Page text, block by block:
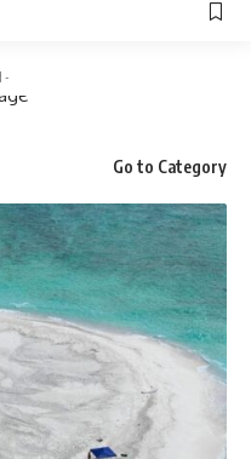
-
Go to Category